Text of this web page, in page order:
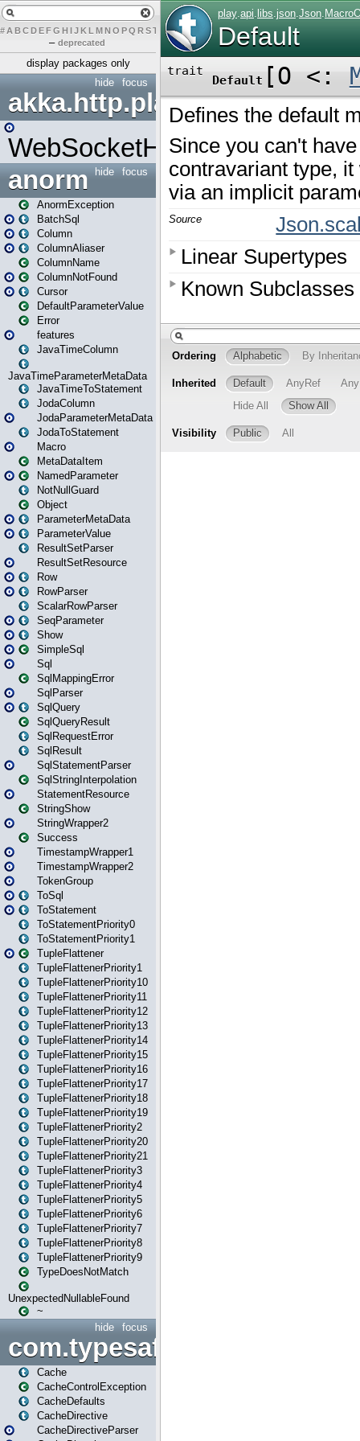
# A BCDEFG H IJK L MN O PQ RST UVW Y
– deprecated
display packages only
focus
hide
akka.http.play
WebSocketHandler
focus
hide
anorm
AnormException
BatchSql
Column
ColumnAliaser
ColumnName
ColumnNotFound
Cursor
DefaultParameterValue
Error
features
JavaTimeColumn
JavaTimeParameterMetaData
JavaTimeToStatement
JodaColumn
JodaParameterMetaData
JodaToStatement
Macro
MetaDataItem
NamedParameter
NotNullGuard
Object
ParameterMetaData
ParameterValue
ResultSetParser
ResultSetResource
Row
RowParser
ScalarRowParser
SeqParameter
Show
SimpleSql
Sql
SqlMappingError
SqlParser
SqlQuery
SqlQueryResult
SqlRequestError
SqlResult
SqlStatementParser
SqlStringInterpolation
StatementResource
StringShow
StringWrapper2
Success
TimestampWrapper1
TimestampWrapper2
TokenGroup
ToSql
ToStatement
ToStatementPriority0
ToStatementPriority1
TupleFlattener
TupleFlattenerPriority1
TupleFlattenerPriority10
TupleFlattenerPriority11
TupleFlattenerPriority12
TupleFlattenerPriority13
TupleFlattenerPriority14
TupleFlattenerPriority15
TupleFlattenerPriority16
TupleFlattenerPriority17
TupleFlattenerPriority18
TupleFlattenerPriority19
TupleFlattenerPriority2
TupleFlattenerPriority20
TupleFlattenerPriority21
TupleFlattenerPriority3
TupleFlattenerPriority4
TupleFlattenerPriority5
TupleFlattenerPriority6
TupleFlattenerPriority7
TupleFlattenerPriority8
TupleFlattenerPriority9
TypeDoesNotMatch
UnexpectedNullableFound
~
focus
hide
Cache
CacheControlException
CacheDefaults
CacheDirective
CacheDirectiveParser